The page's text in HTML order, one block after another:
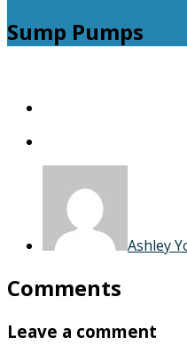
Sump Pumps
Pumps
Ashley
Comments
Leave a comment